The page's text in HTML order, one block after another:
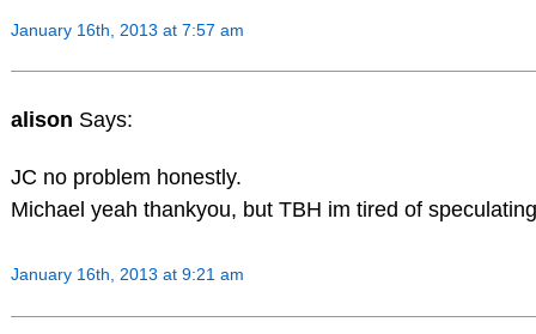
January 16th, 2013 at 7:57 am
alison Says:
JC no problem honestly.
Michael yeah thankyou, but TBH im tired of
January 16th, 2013 at 9:21 am